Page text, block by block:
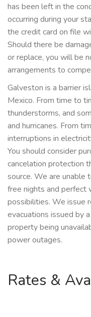
has been left in the
occurring during your
the credit card on file
Should there be
or replace, you will be
arrangements to
Galveston is a barrier
Mexico. From time to
thunderstorms, and
and hurricanes. From
interruptions in
You should consider
cancelation protection
source. We are unable
free nights and perfect
possibilities. We issue
evacuations issued by
property being
power outages.
Rates &